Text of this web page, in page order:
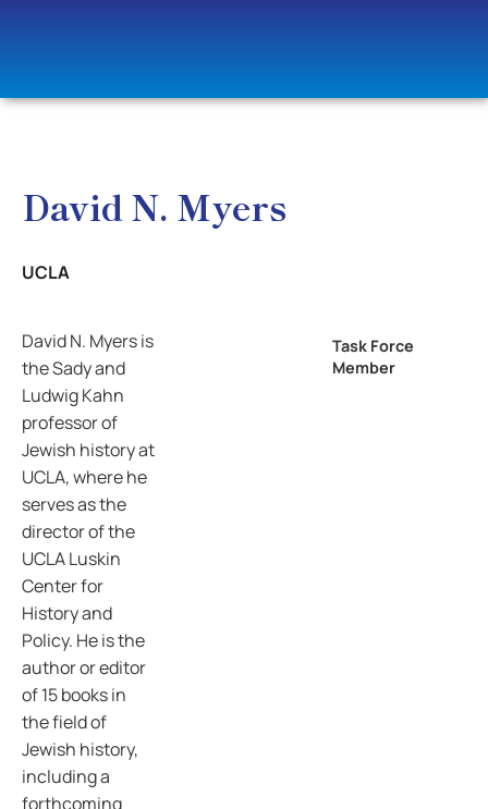
David N. Myers
UCLA
David N. Myers is
the Sady and
Ludwig Kahn
professor of
Jewish history at
UCLA, where he
serves as the
director of the
UCLA Luskin
Center for
History and
Policy. He is the
author or editor
of 15 books in
the field of
Jewish history,
including a
forthcoming
Task Force
Member